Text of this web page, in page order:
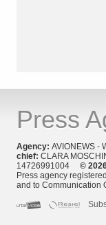
Press
Agency: AVIONEWS -
chief: CLARA
14726991004 ©
Press agency
and to Communication